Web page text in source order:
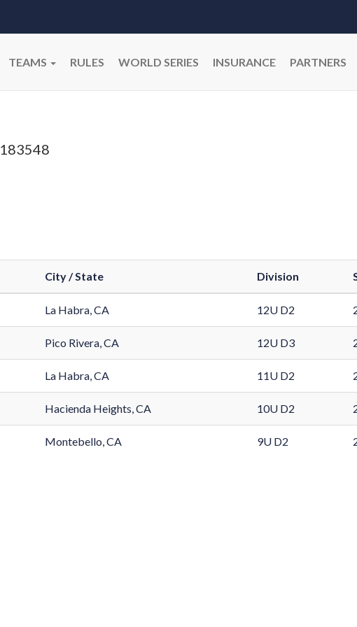
TEAMS RULES WORLD SERIES INSURANCE PARTNERS
183548
City / State Division
La Habra, CA 12U D2
Pico Rivera, CA 12U D3
La Habra, CA 11U D2
Hacienda Heights, CA 10U D2
Montebello, CA 9U D2